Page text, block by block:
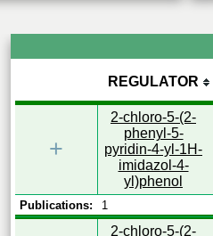
REGULATOR
+
2-chloro-5-(2-
phenyl-5-
pyridin-4-yl-1H-
imidazol-4-
yl)phenol
Publications: 1
2-chloro-5-(2-